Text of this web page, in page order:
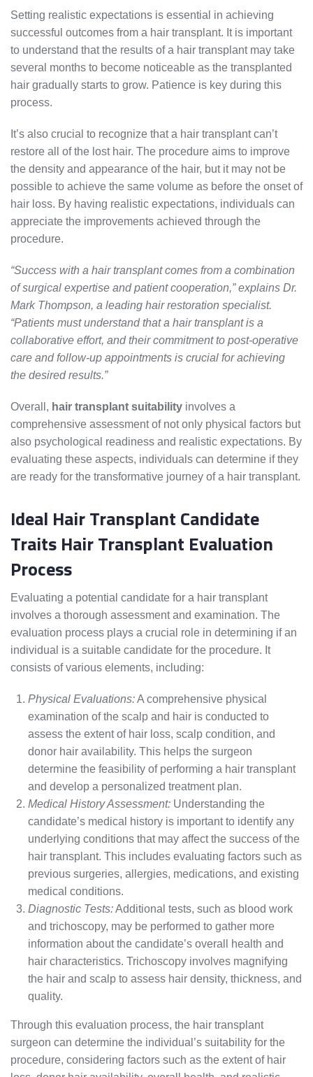
Setting realistic expectations is essential in achieving
successful outcomes from a hair transplant. It is important
to understand that the results of a hair transplant may take
several months to become noticeable as the transplanted
hair gradually starts to grow. Patience is key during this
process.
It’s also crucial to recognize that a hair transplant can’t
restore all of the lost hair. The procedure aims to improve
the density and appearance of the hair, but it may not be
possible to achieve the same volume as before the onset of
hair loss. By having realistic expectations, individuals can
appreciate the improvements achieved through the
procedure.
“Success with a hair transplant comes from a combination
of surgical expertise and patient cooperation,” explains Dr.
Mark Thompson, a leading hair restoration specialist.
“Patients must understand that a hair transplant is a
collaborative effort, and their commitment to post-operative
care and follow-up appointments is crucial for achieving
the desired results.”
Overall, hair transplant suitability involves a
comprehensive assessment of not only physical factors but
also psychological readiness and realistic expectations. By
evaluating these aspects, individuals can determine if they
are ready for the transformative journey of a hair transplant.
Ideal Hair Transplant Candidate
Traits Hair Transplant Evaluation
Process
Evaluating a potential candidate for a hair transplant
involves a thorough assessment and examination. The
evaluation process plays a crucial role in determining if an
individual is a suitable candidate for the procedure. It
consists of various elements, including:
Physical Evaluations:A comprehensive physical
examination of the scalp and hair is conducted to
assess the extent of hair loss, scalp condition, and
donor hair availability. This helps the surgeon
determine the feasibility of performing a hair transplant
and develop a personalized treatment plan.
Medical History Assessment: Understanding the
candidate’s medical history is important to identify any
underlying conditions that may affect the success of the
hair transplant. This includes evaluating factors such as
previous surgeries, allergies, medications, and existing
medical conditions.
Diagnostic Tests:Additional tests, such as blood work
and trichoscopy, may be performed to gather more
information about the candidate’s overall health and
hair characteristics. Trichoscopy involves magnifying
the hair and scalp to assess hair density, thickness, and
quality.
Through this evaluation process, the hair transplant
surgeon can determine the individual’s suitability for the
procedure, considering factors such as the extent of hair